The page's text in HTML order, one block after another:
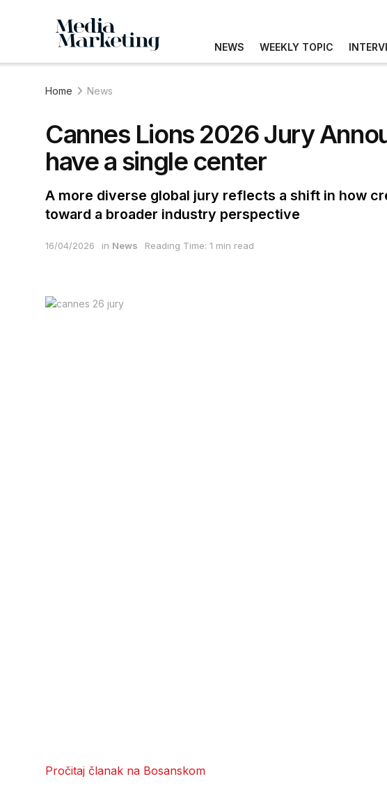
NEWS WEEKLY TOPIC
Home News
Cannes Lions 2026 Jury
have a single center
A more diverse global jury reflects a shift in how
toward a broader industry perspective
16/04/2026 in News Reading Time: 1 min read
Pročitaj članak na Bosanskom